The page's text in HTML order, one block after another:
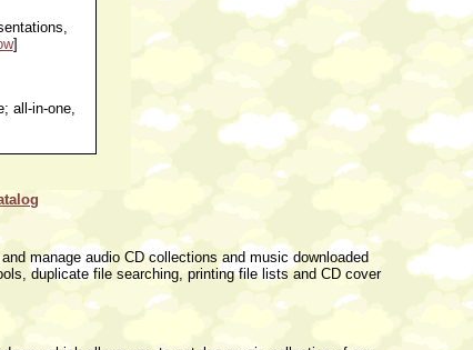
]
all-in-one,
manage audio CD collections and music downloaded
duplicate file searching, printing file lists and CD cover